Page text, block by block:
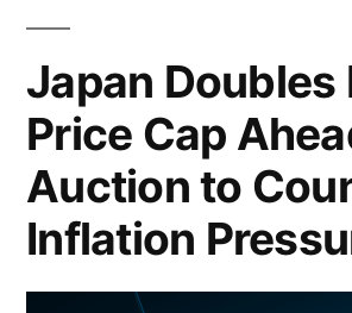
Japan Doubles
Price Cap
Auction to
Inflation